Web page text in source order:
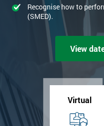
Recognise how to
(SMED).
View
Virtual